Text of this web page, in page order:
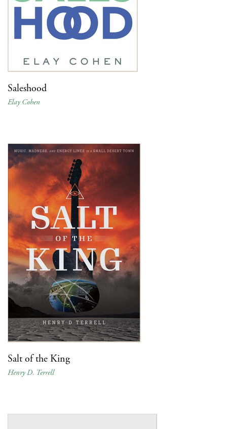
Saleshood
Elay Cohen
Salt of the King
Henry D. Terrell